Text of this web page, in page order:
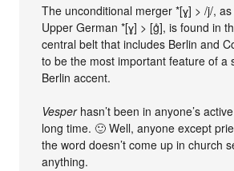
The unconditional merger *[ɣ] > /j/,
Upper German *[ɣ] > [g̊], is found in
central belt that includes Berlin and
to be the most important feature of a
Berlin accent.
Vesperhasn’t been in anyone’s
long time. 🙂 Well, anyone except
the word doesn’t come up in church
anything.